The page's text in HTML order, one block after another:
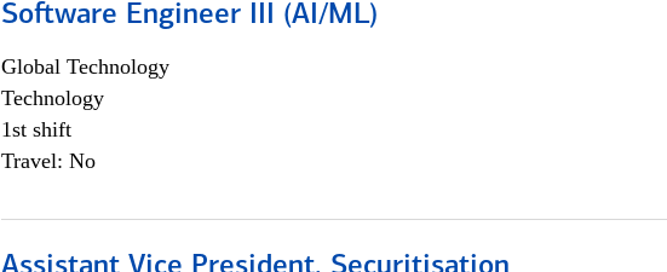
Software Engineer III (AI/ML)
Global Technology
Technology
1st shift
Travel: No